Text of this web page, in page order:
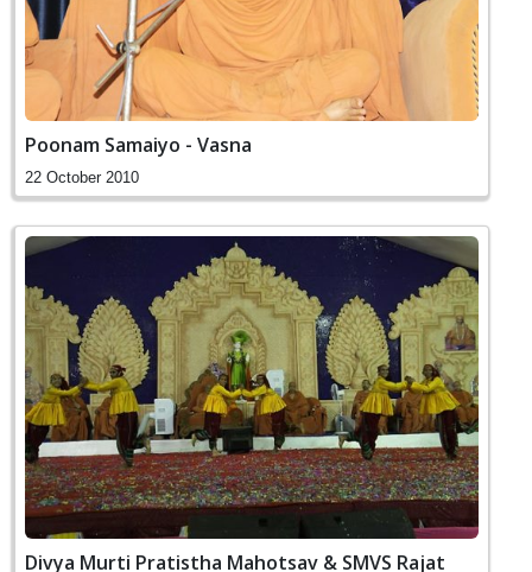
Poonam Samaiyo - Vasna
22 October 2010
Divya Murti Pratistha Mahotsav & SMVS Rajat